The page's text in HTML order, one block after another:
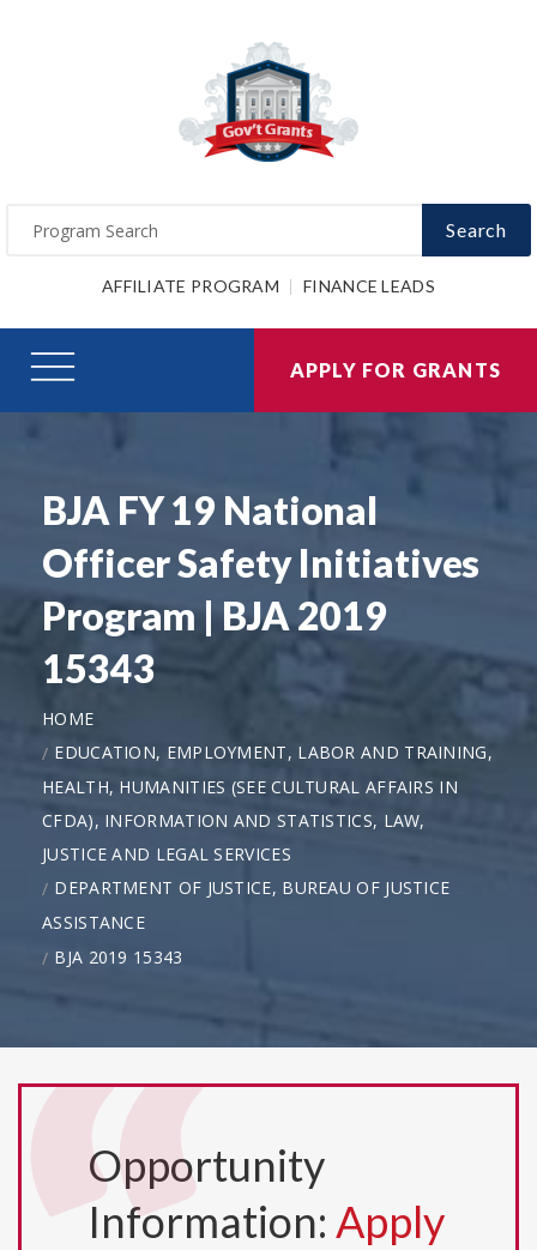
Search
AFFILIATE PROGRAM FINANCE LEADS
APPLY FOR GRANTS
BJA FY 19 National
Officer Safety Initiatives
Program | BJA 2019
15343
HOME
EDUCATION, EMPLOYMENT, LABOR AND TRAINING,
HEALTH, HUMANITIES (SEE CULTURAL AFFAIRS IN
CFDA), INFORMATION AND STATISTICS, LAW,
JUSTICE AND LEGAL SERVICES
DEPARTMENT OF JUSTICE, BUREAU OF JUSTICE
ASSISTANCE
BJA 2019 15343
Opportunity
Information: Apply